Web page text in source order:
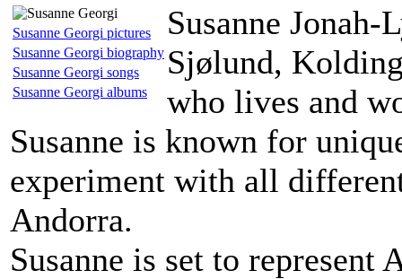
Susanne Georgi pictures
Susanne Georgi biography
Susanne Georgi songs
Susanne Georgi albums
Susanne
Sjølund,
who lives and
Susanne is known for
experiment with all
Andorra.
Susanne is set to